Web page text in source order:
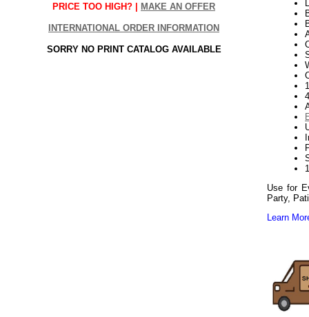
PRICE TOO HIGH? | MAKE AN OFFER
INTERNATIONAL ORDER INFORMATION
SORRY NO PRINT CATALOG AVAILABLE
Use for
Party,
Learn